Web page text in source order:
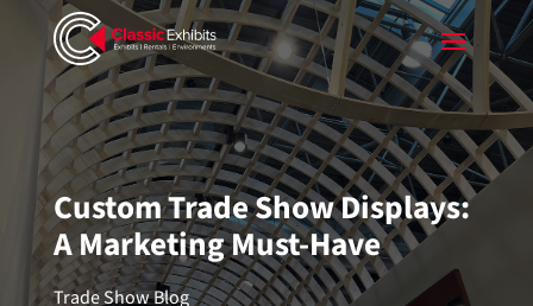
Custom Trade Show Displays:
A Marketing Must-Have
Trade Show Blog